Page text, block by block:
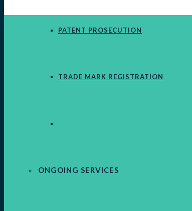
PATENT PROSECUTION
TRADE MARK REGISTRATION
ONGOING SERVICES